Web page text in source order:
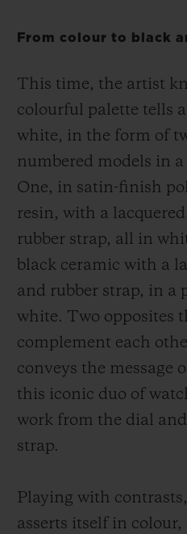
From colour to black
This time, the artist
colourful palette tells
white, in the form of
numbered models in
One, in satin-finish
resin, with a
rubber strap, all in
black ceramic with a
and rubber strap, in a
white. Two opposites
complement each
conveys the message
this iconic duo of
work from the dial
strap.
Playing with
asserts itself in